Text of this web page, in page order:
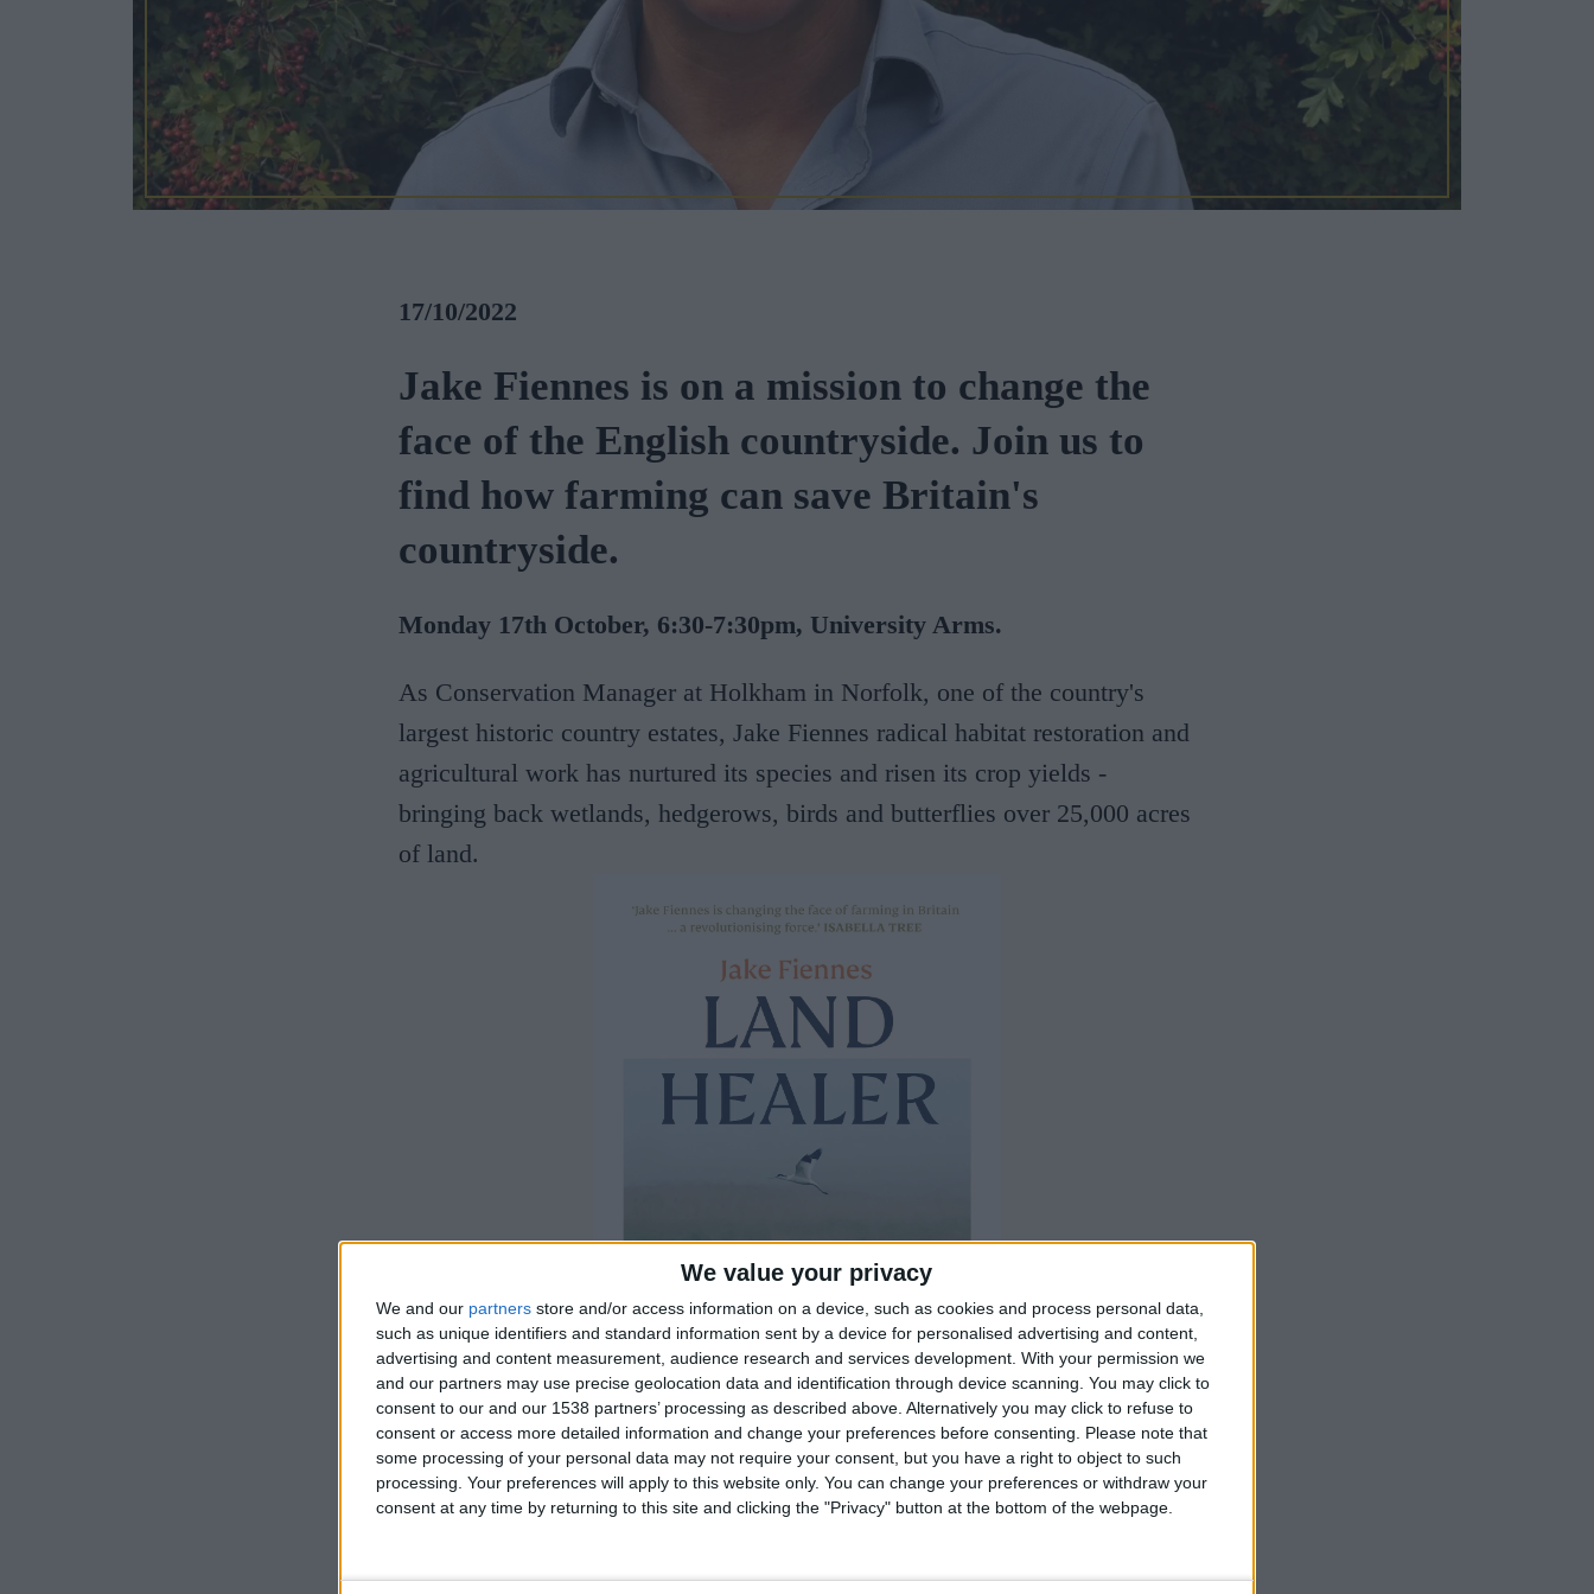
We value your privacy
We and our partners store and/or access information on a device, such as cookies and process personal data,
such as unique identifiers and standard information sent by a device for personalised advertising and content,
advertising and content measurement, audience research and services development. With your permission we
and our partners may use precise geolocation data and identification through device scanning. You may click to
consent to our and our 1538 partners’ processing as described above. Alternatively you may click to refuse to
consent or access more detailed information and change your preferences before consenting.
Please note that
some processing of your personal data may not require your consent, but you have a right to object to such
processing. Your preferences will apply to this website only. You can change your preferences or withdraw your
consent at any time by returning to this site and clicking the "Privacy" button at the bottom of the webpage.
17/10/2022
Jake Fiennes is on a mission to change the
face of the English countryside. Join us to
find how farming can save Britain's
countryside.
Monday 17th October, 6:30-7:30pm, University Arms.
As Conservation Manager at Holkham in Norfolk, one of the country's
largest historic country estates, Jake Fiennes radical habitat restoration and
agricultural work has nurtured its species and risen its crop yields -
bringing back wetlands, hedgerows, birds and butterflies over 25,000 acres
of land.
Land Healer is the story of Fienne's ambition to bring back our flora and